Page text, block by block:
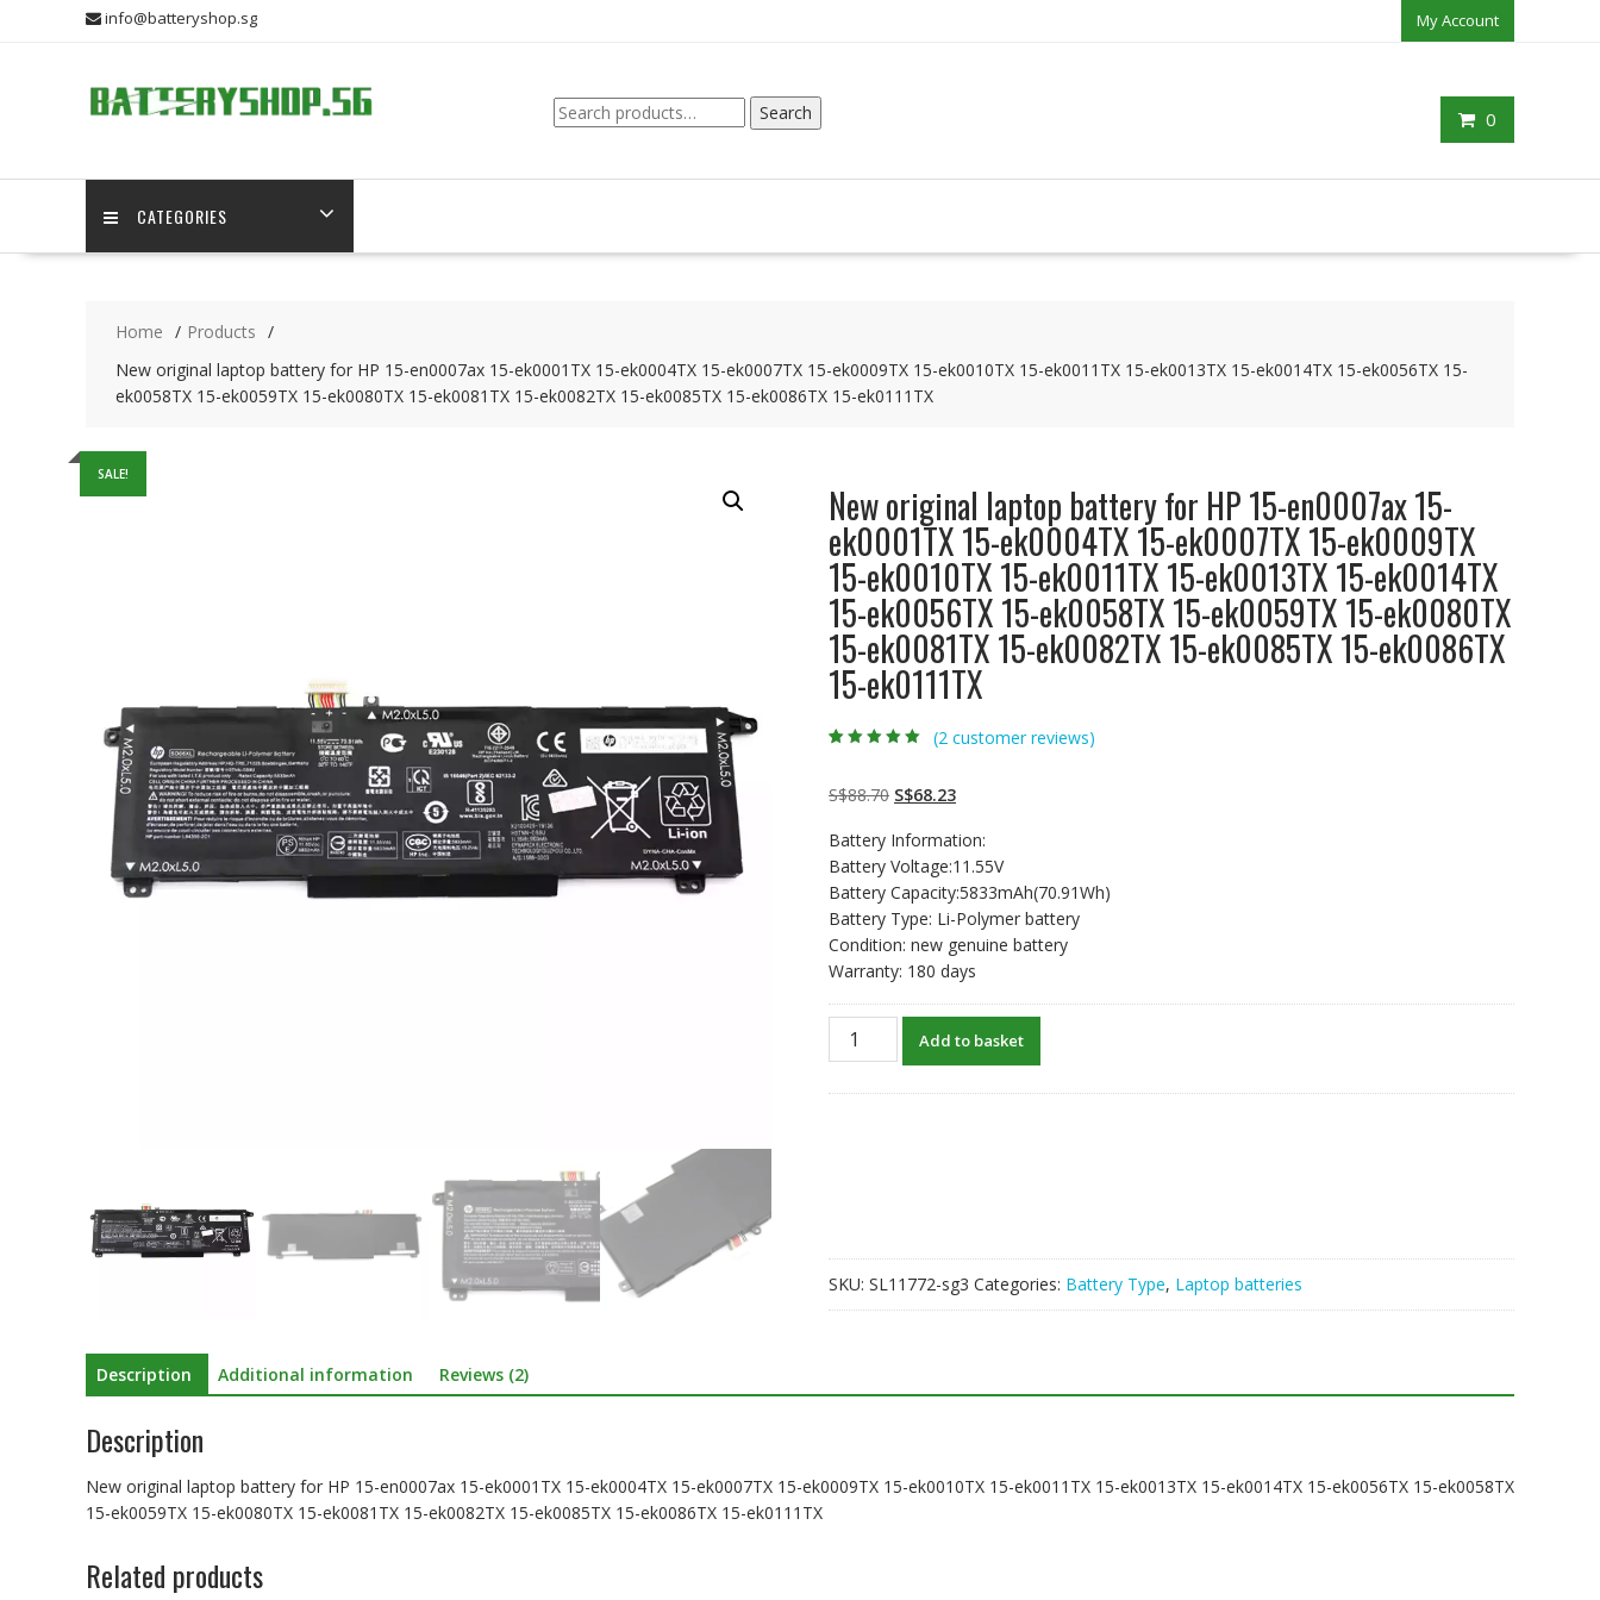
info@batteryshop.sg My Account
0
Search
for:
Search
CATEGORIES
Home
Products
New original laptop battery for HP 15-en0007ax 15-ek0001TX 15-ek0004TX 15-ek0007TX 15-ek0009TX 15-ek0010TX 15-ek0011TX 15-ek0013TX 15-ek0014TX 15-ek0056TX 15-
ek0058TX 15-ek0059TX 15-ek0080TX 15-ek0081TX 15-ek0082TX 15-ek0085TX 15-ek0086TX 15-ek0111TX
SALE!
New original laptop battery for HP 15-en0007ax 15-
ek0001TX 15-ek0004TX 15-ek0007TX 15-ek0009TX
15-ek0010TX 15-ek0011TX 15-ek0013TX 15-ek0014TX
15-ek0056TX 15-ek0058TX 15-ek0059TX 15-ek0080TX
15-ek0081TX 15-ek0082TX 15-ek0085TX 15-ek0086TX
15-ek0111TX
customer
ratings
(2 customer reviews)
S$88.70 Original
was:
S$88.70.
S$68.23Current
is:
S$68.23.
Battery Information:
Battery Voltage:11.55V
Battery Capacity:5833mAh(70.91Wh)
Battery Type: Li-Polymer battery
Condition: new genuine battery
Warranty: 180 days
New
original
ek0001TX
15-
ek0004TX
15-
15-
Add to basket
SKU: SL11772-sg3 Categories: Battery Type, Laptop batteries
Description Additional information Reviews (2)
Description
New original laptop battery for HP 15-en0007ax 15-ek0001TX 15-ek0004TX 15-ek0007TX 15-ek0009TX 15-ek0010TX 15-ek0011TX 15-ek0013TX 15-ek0014TX 15-ek0056TX 15-ek0058TX
15-ek0059TX 15-ek0080TX 15-ek0081TX 15-ek0082TX 15-ek0085TX 15-ek0086TX 15-ek0111TX
Related products